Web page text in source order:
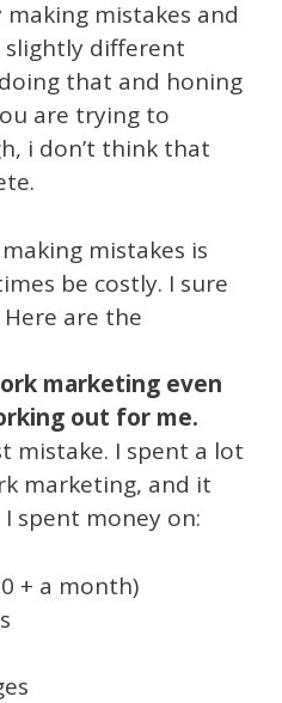
mistakes and
slightly different
that and honing
are trying to
i don’t think that
mistakes is
be costly. I sure
are the
marketing even
out for me.
mistake. I spent a lot
marketing, and it
spent money on:
+ a month)